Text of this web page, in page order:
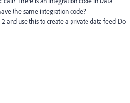
the same integration code?
and use this to create a private data feed. Do